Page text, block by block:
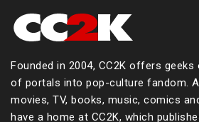
Founded in 2004, CC2K offers
of portals into pop-culture fandom.
movies, TV, books, music, comics
have a home at CC2K, which